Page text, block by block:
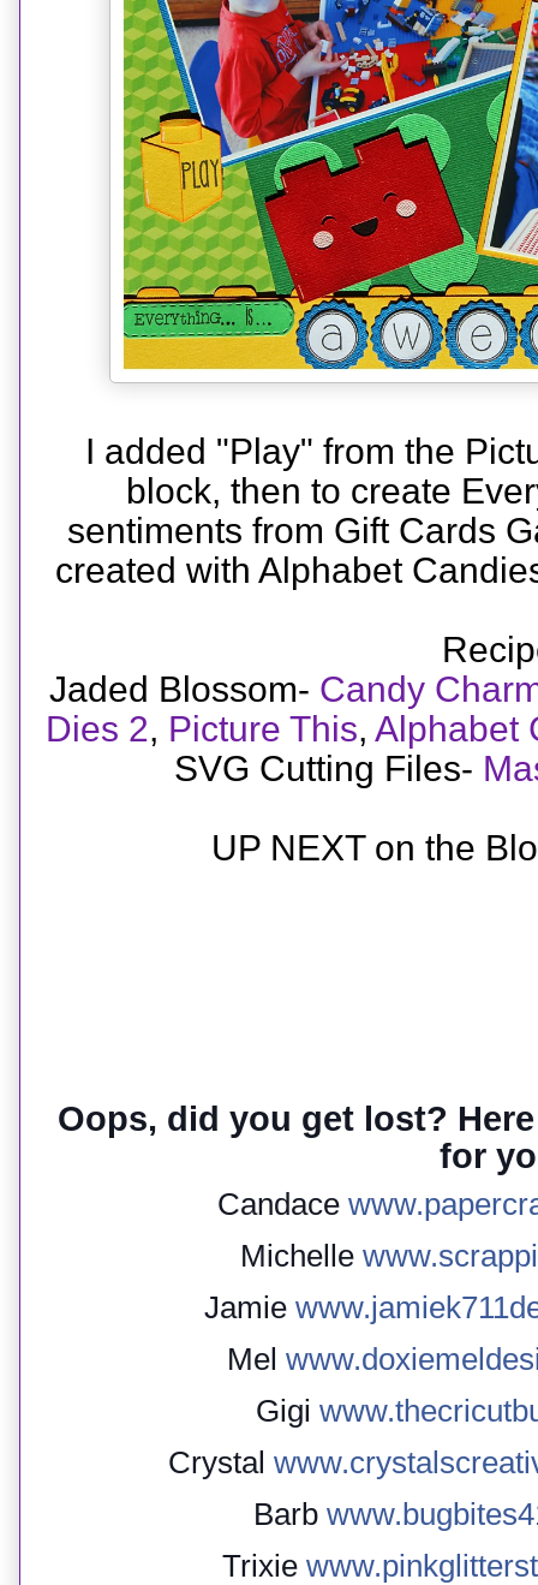
I added "Play" from the
block, then to create
sentiments from Gift Cards
created with Alphabet
Jaded Blossom- Candy
Dies 2, Picture This, Alphabet
SVG Cutting Files-
UP NEXT on the
Oops, did you get lost?
for
Candace
Michelle
Jamie
Mel
Gigi
Crystal
Barb
Trixie